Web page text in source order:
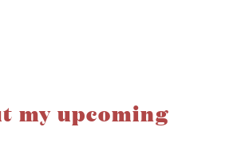
my upcoming